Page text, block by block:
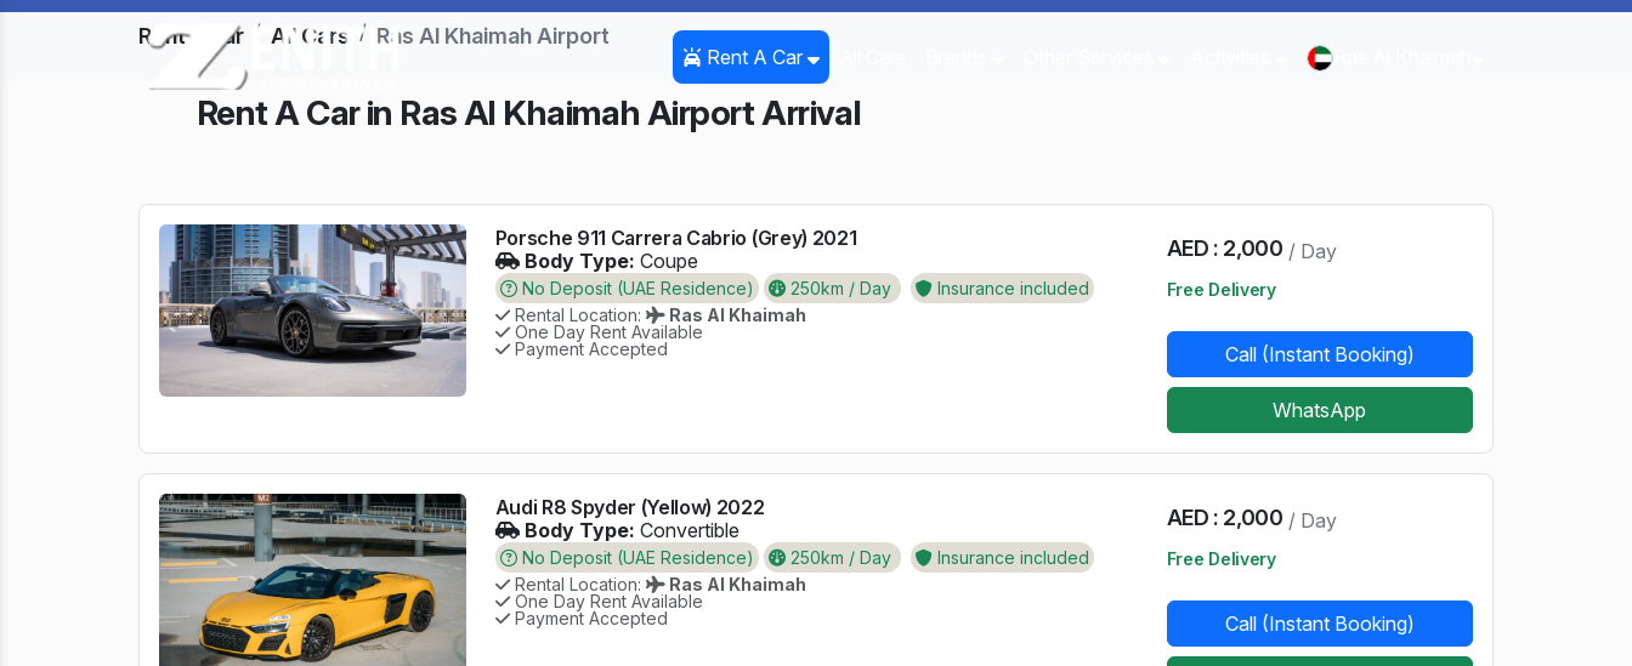
Rent A Car
Rent a Car All Cars Ras Al Khaimah Airport
Rent A Car in Ras Al Khaimah Airport Arrival
Porsche 911 Carrera Cabrio (Grey) 2021
Body Type: Coupe
No Deposit (UAE Residence) 250km / Day
Insurance included
Rental Location:
Ras Al Khaimah
One Day Rent Available
Payment Accepted
AED : 2,000 / Day
Free Delivery
Call (Instant Booking)
WhatsApp
Audi R8 Spyder (Yellow) 2022
Body Type: Convertible
No Deposit (UAE Residence) 250km / Day
Insurance included
Rental Location:
Ras Al Khaimah
One Day Rent Available
Payment Accepted
AED : 2,000 / Day
Free Delivery
Call (Instant Booking)